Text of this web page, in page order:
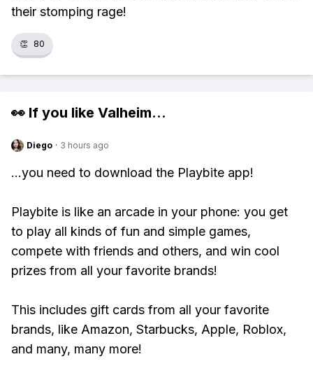
their stomping rage!
👏 80
👀 If you like Valheim...
Diego · 3 hours ago
...you need to download the Playbite app!
Playbite is like an arcade in your phone: you get
to play all kinds of fun and simple games,
compete with friends and others, and win cool
prizes from all your favorite brands!
This includes gift cards from all your favorite
brands, like Amazon, Starbucks, Apple, Roblox,
and many, many more!